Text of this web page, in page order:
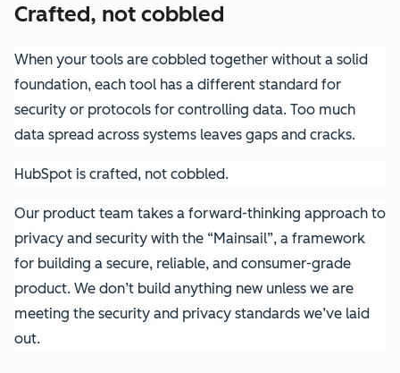
Crafted, not cobbled
When your tools are cobbled together without a solid
foundation, each tool has a different standard for
security or protocols for controlling data. Too much
data spread across systems leaves gaps and cracks.
HubSpot is crafted, not cobbled.
Our product team takes a forward-thinking approach to
privacy and security with the “Mainsail”, a framework
for building a secure, reliable, and consumer-grade
product. We don’t build anything new unless we are
meeting the security and privacy standards we’ve laid
out.